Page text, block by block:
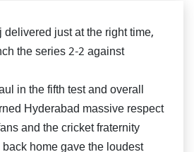
just at the right time,
the series 2-2 against
in the fifth test and overall
Hyderabad massive respect
and the cricket fraternity
home gave the loudest